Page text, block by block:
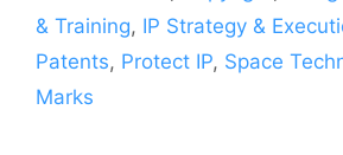
& Training, IP Strategy &
Patents, Protect IP, Space
Marks